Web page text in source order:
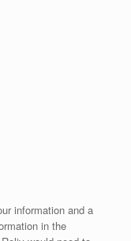
information and a
in the